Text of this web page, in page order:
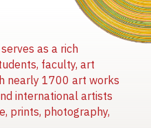
as a rich
faculty, art
nearly 1700 art works
international artists
prints, photography,